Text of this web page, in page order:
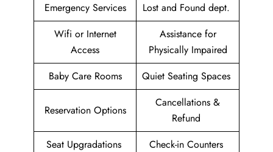
Emergency Services
Lost and Found dept.
Wifi or Internet
Access
Assistance for
Physically Impaired
Baby Care Rooms
Quiet Seating Spaces
Reservation Options
Cancellations &
Refund
Seat Upgradations
Check-in Counters